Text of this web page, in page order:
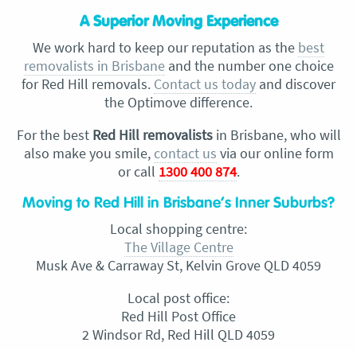
A Superior Moving Experience
We work hard to keep our reputation as the best
removalists in Brisbaneand the number one choice
for Red Hill removals. Contact us today and discover
the Optimove difference.
For the best Red Hill removalistsin Brisbane, who will
also make you smile, contact us via our online form
or call 1300 400 874.
Moving to Red Hill in Brisbane’s Inner Suburbs?
Local shopping centre:
The Village Centre
Musk Ave & Carraway St, Kelvin Grove QLD 4059
Local post office:
Red Hill Post Office
2 Windsor Rd, Red Hill QLD 4059